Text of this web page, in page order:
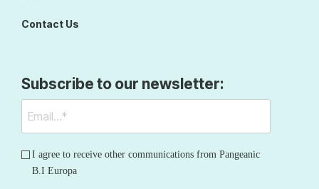
Contact Us
Subscribe to our newsletter:
I agree to receive other communications from Pangeanic
B.I Europa